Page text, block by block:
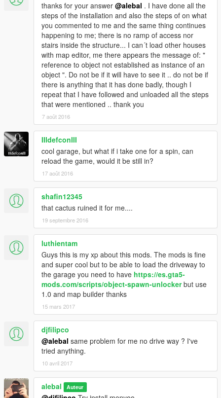
thanks for your answer @alebal . I have done all the
steps of the installation and also the steps of on what
you commented to me and the same thing continues
happening to me; there is no ramp of access nor
stairs inside the structure... I can´t load other houses
with map editor, me there appears the message of: "
reference to object not established as instance of an
object ". Do not be if it will have to see it .. do not be if
there is anything that it has done badly, though I
repeat that I have followed and unloaded all the steps
that were mentioned .. thank you
7 août 2016
IIIdefconIII
cool garage, but what if i take one for a spin, can
reload the game, would it be still in?
17 août 2016
shafin12345
that cactus ruined it for me....
19 septembre 2016
luthientam
Guys this is my xp about this mods. The mods is fine
and super cool but to be able to load the driveway to
the garage you need to have https://es.gta5-
mods.com/scripts/object-spawn-unlockerbut use
1.0 and map builder thanks
15 mars 2017
djfilipco
@alebal same problem for me no drive way ? I've
tried anything.
10 avril 2017
alebal Auteur